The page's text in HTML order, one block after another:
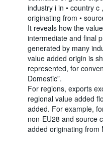
industry i in • country
originating from •
It reveals how the
intermediate and final
generated by many
value added origin is
represented, for
Domestic”.
For regions, exports
regional value added
added. For example,
non-EU28 and source
added originating from